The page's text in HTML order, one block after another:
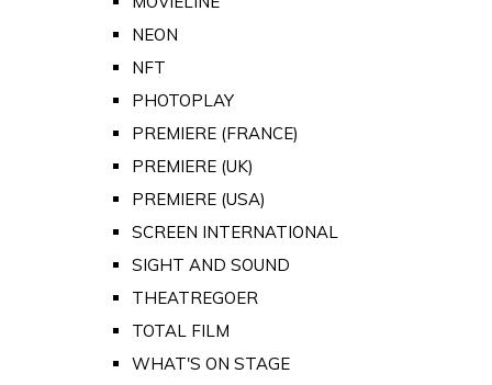
NEON
NFT
PHOTOPLAY
PREMIERE (FRANCE)
PREMIERE (UK)
PREMIERE (USA)
SCREEN INTERNATIONAL
SIGHT AND SOUND
THEATREGOER
TOTAL FILM
WHAT'S ON STAGE